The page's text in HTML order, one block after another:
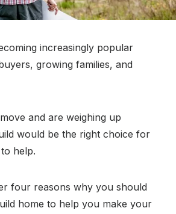
increasingly popular
growing families, and
and are weighing up
would be the right choice for
help.
four reasons why you should
home to help you make your